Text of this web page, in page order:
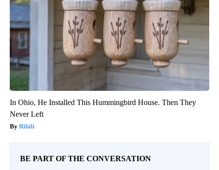
In Ohio, He Installed This Hummingbird House. Then They
Never Left
Ribili
BE PART OF THE CONVERSATION